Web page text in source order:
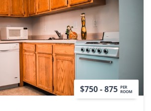
$750 - 875 PER
ROOM